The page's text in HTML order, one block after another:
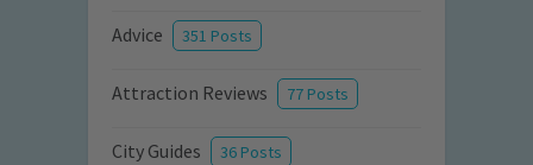
Advice 351 Posts
Attraction Reviews 77 Posts
City Guides 36 Posts